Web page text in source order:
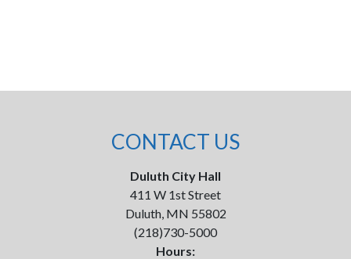
CONTACT US
Duluth City Hall
411 W 1st Street
Duluth, MN 55802
(218)730-5000
Hours: